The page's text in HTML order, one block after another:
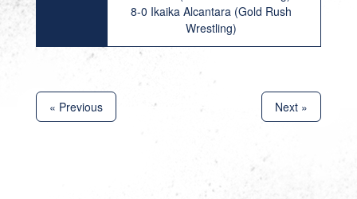
8-0 Ikaika Alcantara (Gold Rush
Wrestling)
« Previous Next »